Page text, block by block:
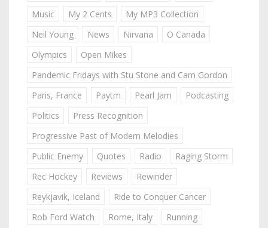
Music My 2 Cents
My MP3 Collection
Neil Young
News Nirvana
O Canada
Olympics
Open Mikes
Pandemic Fridays with Stu Stone and Cam Gordon
Paris, France
Paytm Pearl Jam
Podcasting
Politics
Press Recognition
Progressive Past of Modern Melodies
Public Enemy
Quotes Radio
Raging Storm
Rec Hockey
Reviews
Rewinder
Reykjavik, Iceland
Ride to Conquer Cancer
Rob Ford Watch
Rome, Italy
Running